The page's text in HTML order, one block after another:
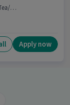
Apply now